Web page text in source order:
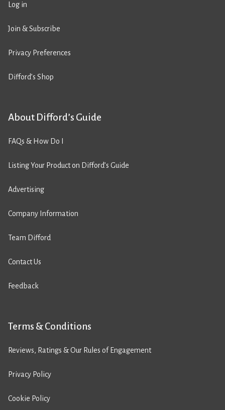
Log in
Join & Subscribe
Privacy Preferences
Difford’s Shop
About Difford’s Guide
FAQs & How Do I
Listing Your Product on Difford’s Guide
Advertising
Company Information
Team Difford
Contact Us
Feedback
Terms & Conditions
Reviews, Ratings & Our Rules of Engagement
Privacy Policy
Cookie Policy